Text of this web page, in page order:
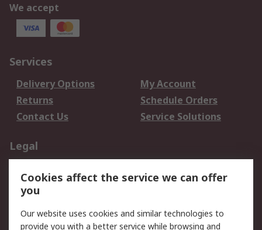
We accept
Services
Delivery Options
My Account
Returns
Schedule Orders
Contact Us
Service Solutions
Legal
Privacy Policy
Website Terms
Terms and Conditions
of Sale
Cookies affect the service we can offer
you
Our website uses cookies and similar technologies to
provide you with a better service while browsing and